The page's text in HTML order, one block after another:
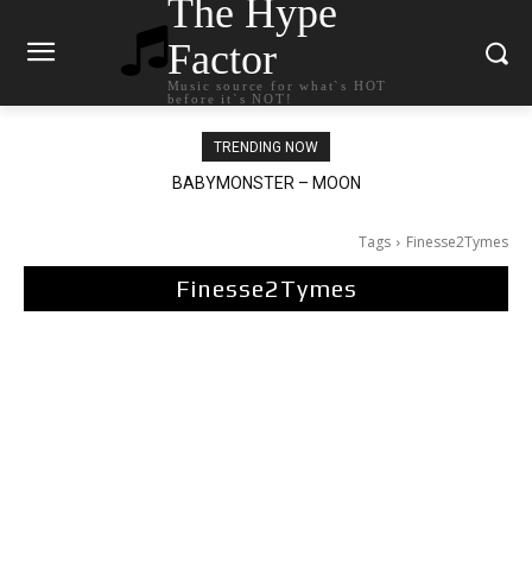
The Hype
Factor
Music source for what`s HOT
before it`s NOT!
TRENDING NOW
BABYMONSTER – MOON
Ariana Grande – petal
Tags Finesse2Tymes
Finesse2Tymes